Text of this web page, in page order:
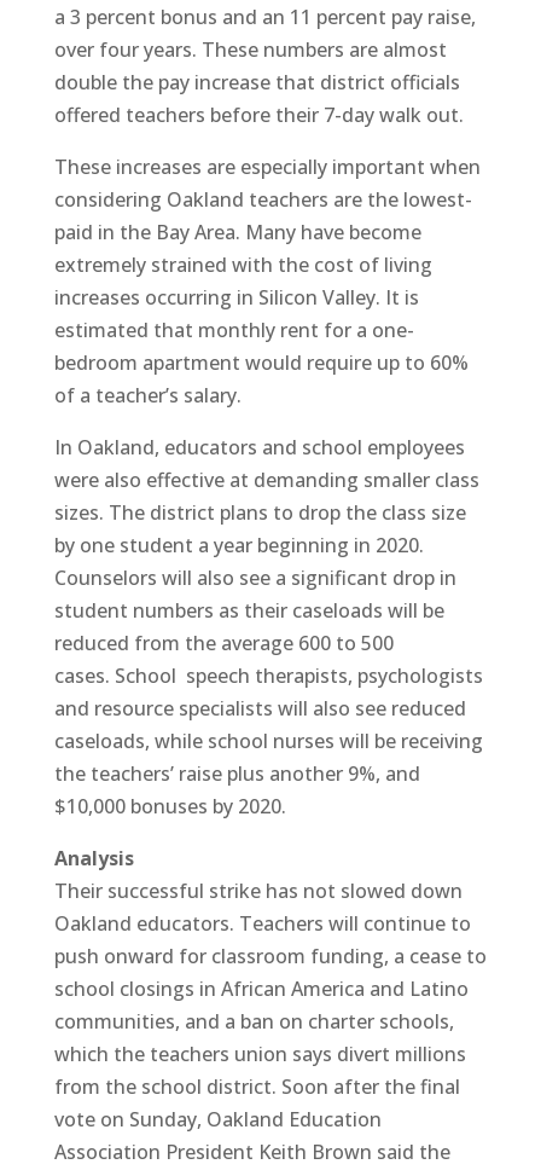
a 3 percent bonus and an 11 percent pay raise,
over four years. These numbers are almost
double the pay increase that district officials
offered teachers before their 7-day walk out.
These increases are especially important when
considering Oakland teachers are the lowest-
paid in the Bay Area. Many have become
extremely strained with the cost of living
increases occurring in Silicon Valley. It is
estimated that monthly rent for a one-
bedroom apartment would require up to 60%
of a teacher’s salary.
In Oakland, educators and school employees
were also effective at demanding smaller class
sizes. The district plans to drop the class size
by one student a year beginning in 2020.
Counselors will also see a significant drop in
student numbers as their caseloads will be
reduced from the average 600 to 500
cases. School speech therapists, psychologists
and resource specialists will also see reduced
caseloads, while school nurses will be receiving
the teachers’ raise plus another 9%, and
$10,000 bonuses by 2020.
Analysis
Their successful strike has not slowed down
Oakland educators. Teachers will continue to
push onward for classroom funding, a cease to
school closings in African America and Latino
communities, and a ban on charter schools,
which the teachers union says divert millions
from the school district. Soon after the final
vote on Sunday, Oakland Education
Association President Keith Brown said the